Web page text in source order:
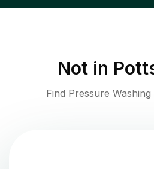
Not in
Find Pressure